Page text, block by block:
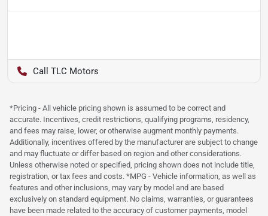
TLC Motors
*Pricing - All vehicle pricing shown is assumed to be correct and
accurate. Incentives, credit restrictions, qualifying programs, residency,
and fees may raise, lower, or otherwise augment monthly payments.
Additionally, incentives offered by the manufacturer are subject to change
and may fluctuate or differ based on region and other considerations.
Unless otherwise noted or specified, pricing shown does not include title,
registration, or tax fees and costs. *MPG - Vehicle information, as well as
features and other inclusions, may vary by model and are based
exclusively on standard equipment. No claims, warranties, or guarantees
have been made related to the accuracy of customer payments, model